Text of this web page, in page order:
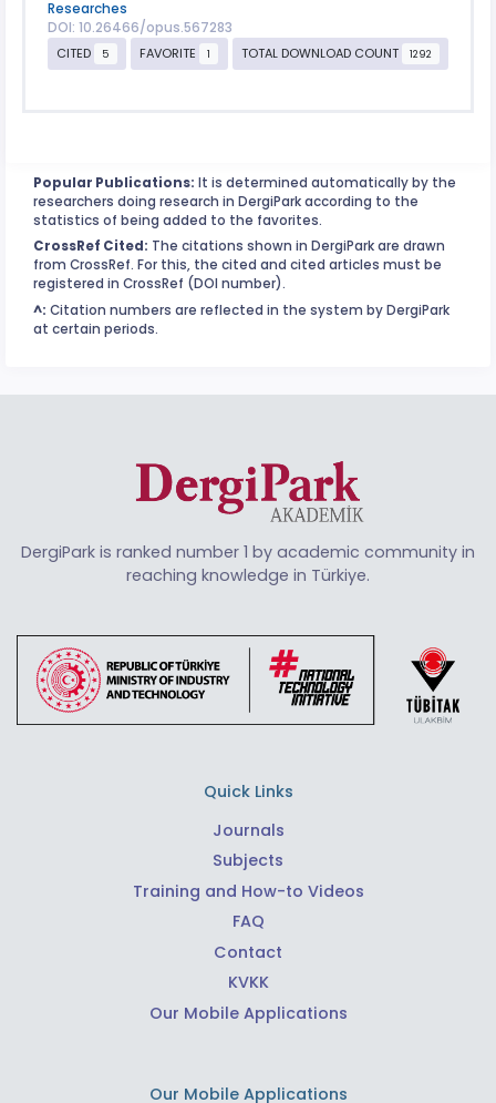
Researches
DOI: 10.26466/opus.567283
CITED
5 FAVORITE 1 TOTAL DOWNLOAD COUNT 1292
Popular Publications: It is determined automatically by the
researchers doing research in DergiPark according to the
statistics of being added to the favorites.
CrossRef Cited: The citations shown in DergiPark are drawn
from CrossRef. For this, the cited and cited articles must be
registered in CrossRef (DOI number).
^: Citation numbers are reflected in the system by DergiPark
at certain periods.
DergiPark is ranked number 1 by academic community in
reaching knowledge in Türkiye.
Quick Links
Journals
Subjects
Training and How-to Videos
FAQ
Contact
KVKK
Our Mobile Applications
Our Mobile Applications